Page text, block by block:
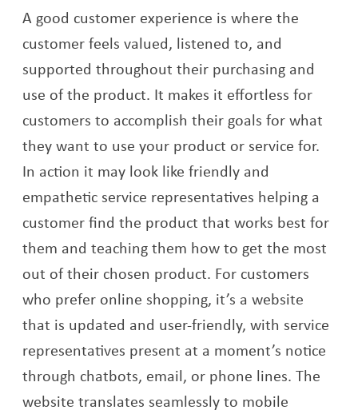
A good customer experience is where the
customer feels valued, listened to, and
supported throughout their purchasing and
use of the product. It makes it effortless for
customers to accomplish their goals for what
they want to use your product or service for.
In action it may look like friendly and
empathetic service representatives helping a
customer find the product that works best for
them and teaching them how to get the most
out of their chosen product. For customers
who prefer online shopping, it’s a website
that is updated and user-friendly, with service
representatives present at a moment’s notice
through chatbots, email, or phone lines. The
website translates seamlessly to mobile